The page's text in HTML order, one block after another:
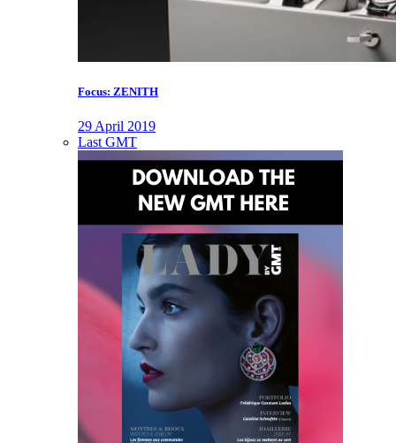
Focus: ZENITH
29 April 2019
Last GMT